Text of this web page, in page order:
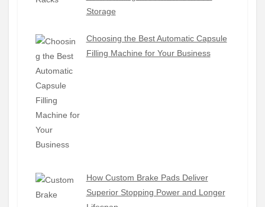
Storage
Choosing the Best Automatic Capsule
Filling Machine for Your Business
How Custom Brake Pads Deliver
Superior Stopping Power and Longer